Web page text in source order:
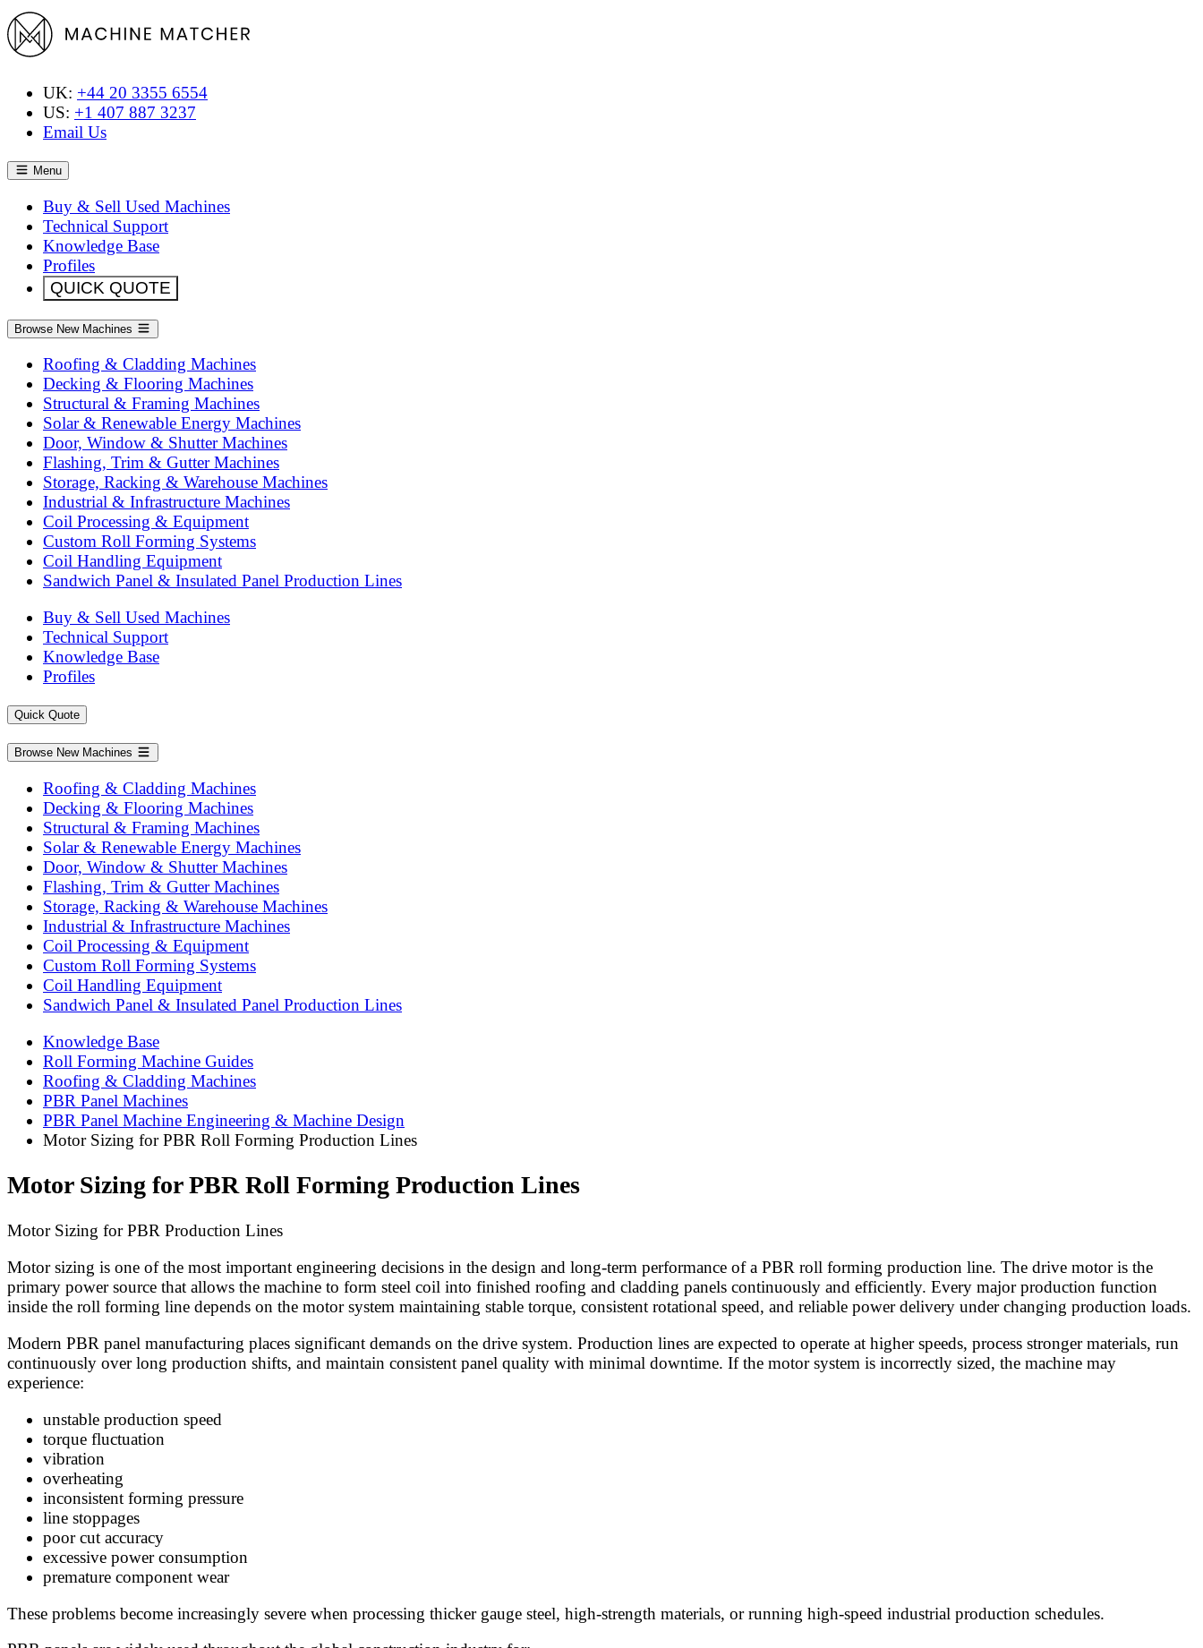
UK: +44 20 3355 6554
US: +1 407 887 3237
Email Us
Menu
Buy & Sell Used Machines
Technical Support
Knowledge Base
Profiles
QUICK QUOTE
Browse New Machines
Roofing & Cladding Machines
Decking & Flooring Machines
Structural & Framing Machines
Solar & Renewable Energy Machines
Door, Window & Shutter Machines
Flashing, Trim & Gutter Machines
Storage, Racking & Warehouse Machines
Industrial & Infrastructure Machines
Coil Processing & Equipment
Custom Roll Forming Systems
Coil Handling Equipment
Sandwich Panel & Insulated Panel Production Lines
Buy & Sell Used Machines
Technical Support
Knowledge Base
Profiles
Quick Quote
Browse New Machines
Roofing & Cladding Machines
Decking & Flooring Machines
Structural & Framing Machines
Solar & Renewable Energy Machines
Door, Window & Shutter Machines
Flashing, Trim & Gutter Machines
Storage, Racking & Warehouse Machines
Industrial & Infrastructure Machines
Coil Processing & Equipment
Custom Roll Forming Systems
Coil Handling Equipment
Sandwich Panel & Insulated Panel Production Lines
Knowledge Base
Roll Forming Machine Guides
Roofing & Cladding Machines
PBR Panel Machines
PBR Panel Machine Engineering & Machine Design
Motor Sizing for PBR Roll Forming Production Lines
Motor Sizing for PBR Roll Forming Production Lines
Motor Sizing for PBR Production Lines
Motor sizing is one of the most important engineering decisions in the design and long-term performance of a PBR roll forming production line. The drive motor is the
primary power source that allows the machine to form steel coil into finished roofing and cladding panels continuously and efficiently. Every major production function
inside the roll forming line depends on the motor system maintaining stable torque, consistent rotational speed, and reliable power delivery under changing production loads.
Modern PBR panel manufacturing places significant demands on the drive system. Production lines are expected to operate at higher speeds, process stronger materials, run
continuously over long production shifts, and maintain consistent panel quality with minimal downtime. If the motor system is incorrectly sized, the machine may
experience:
unstable production speed
torque fluctuation
vibration
overheating
inconsistent forming pressure
line stoppages
poor cut accuracy
excessive power consumption
premature component wear
These problems become increasingly severe when processing thicker gauge steel, high-strength materials, or running high-speed industrial production schedules.